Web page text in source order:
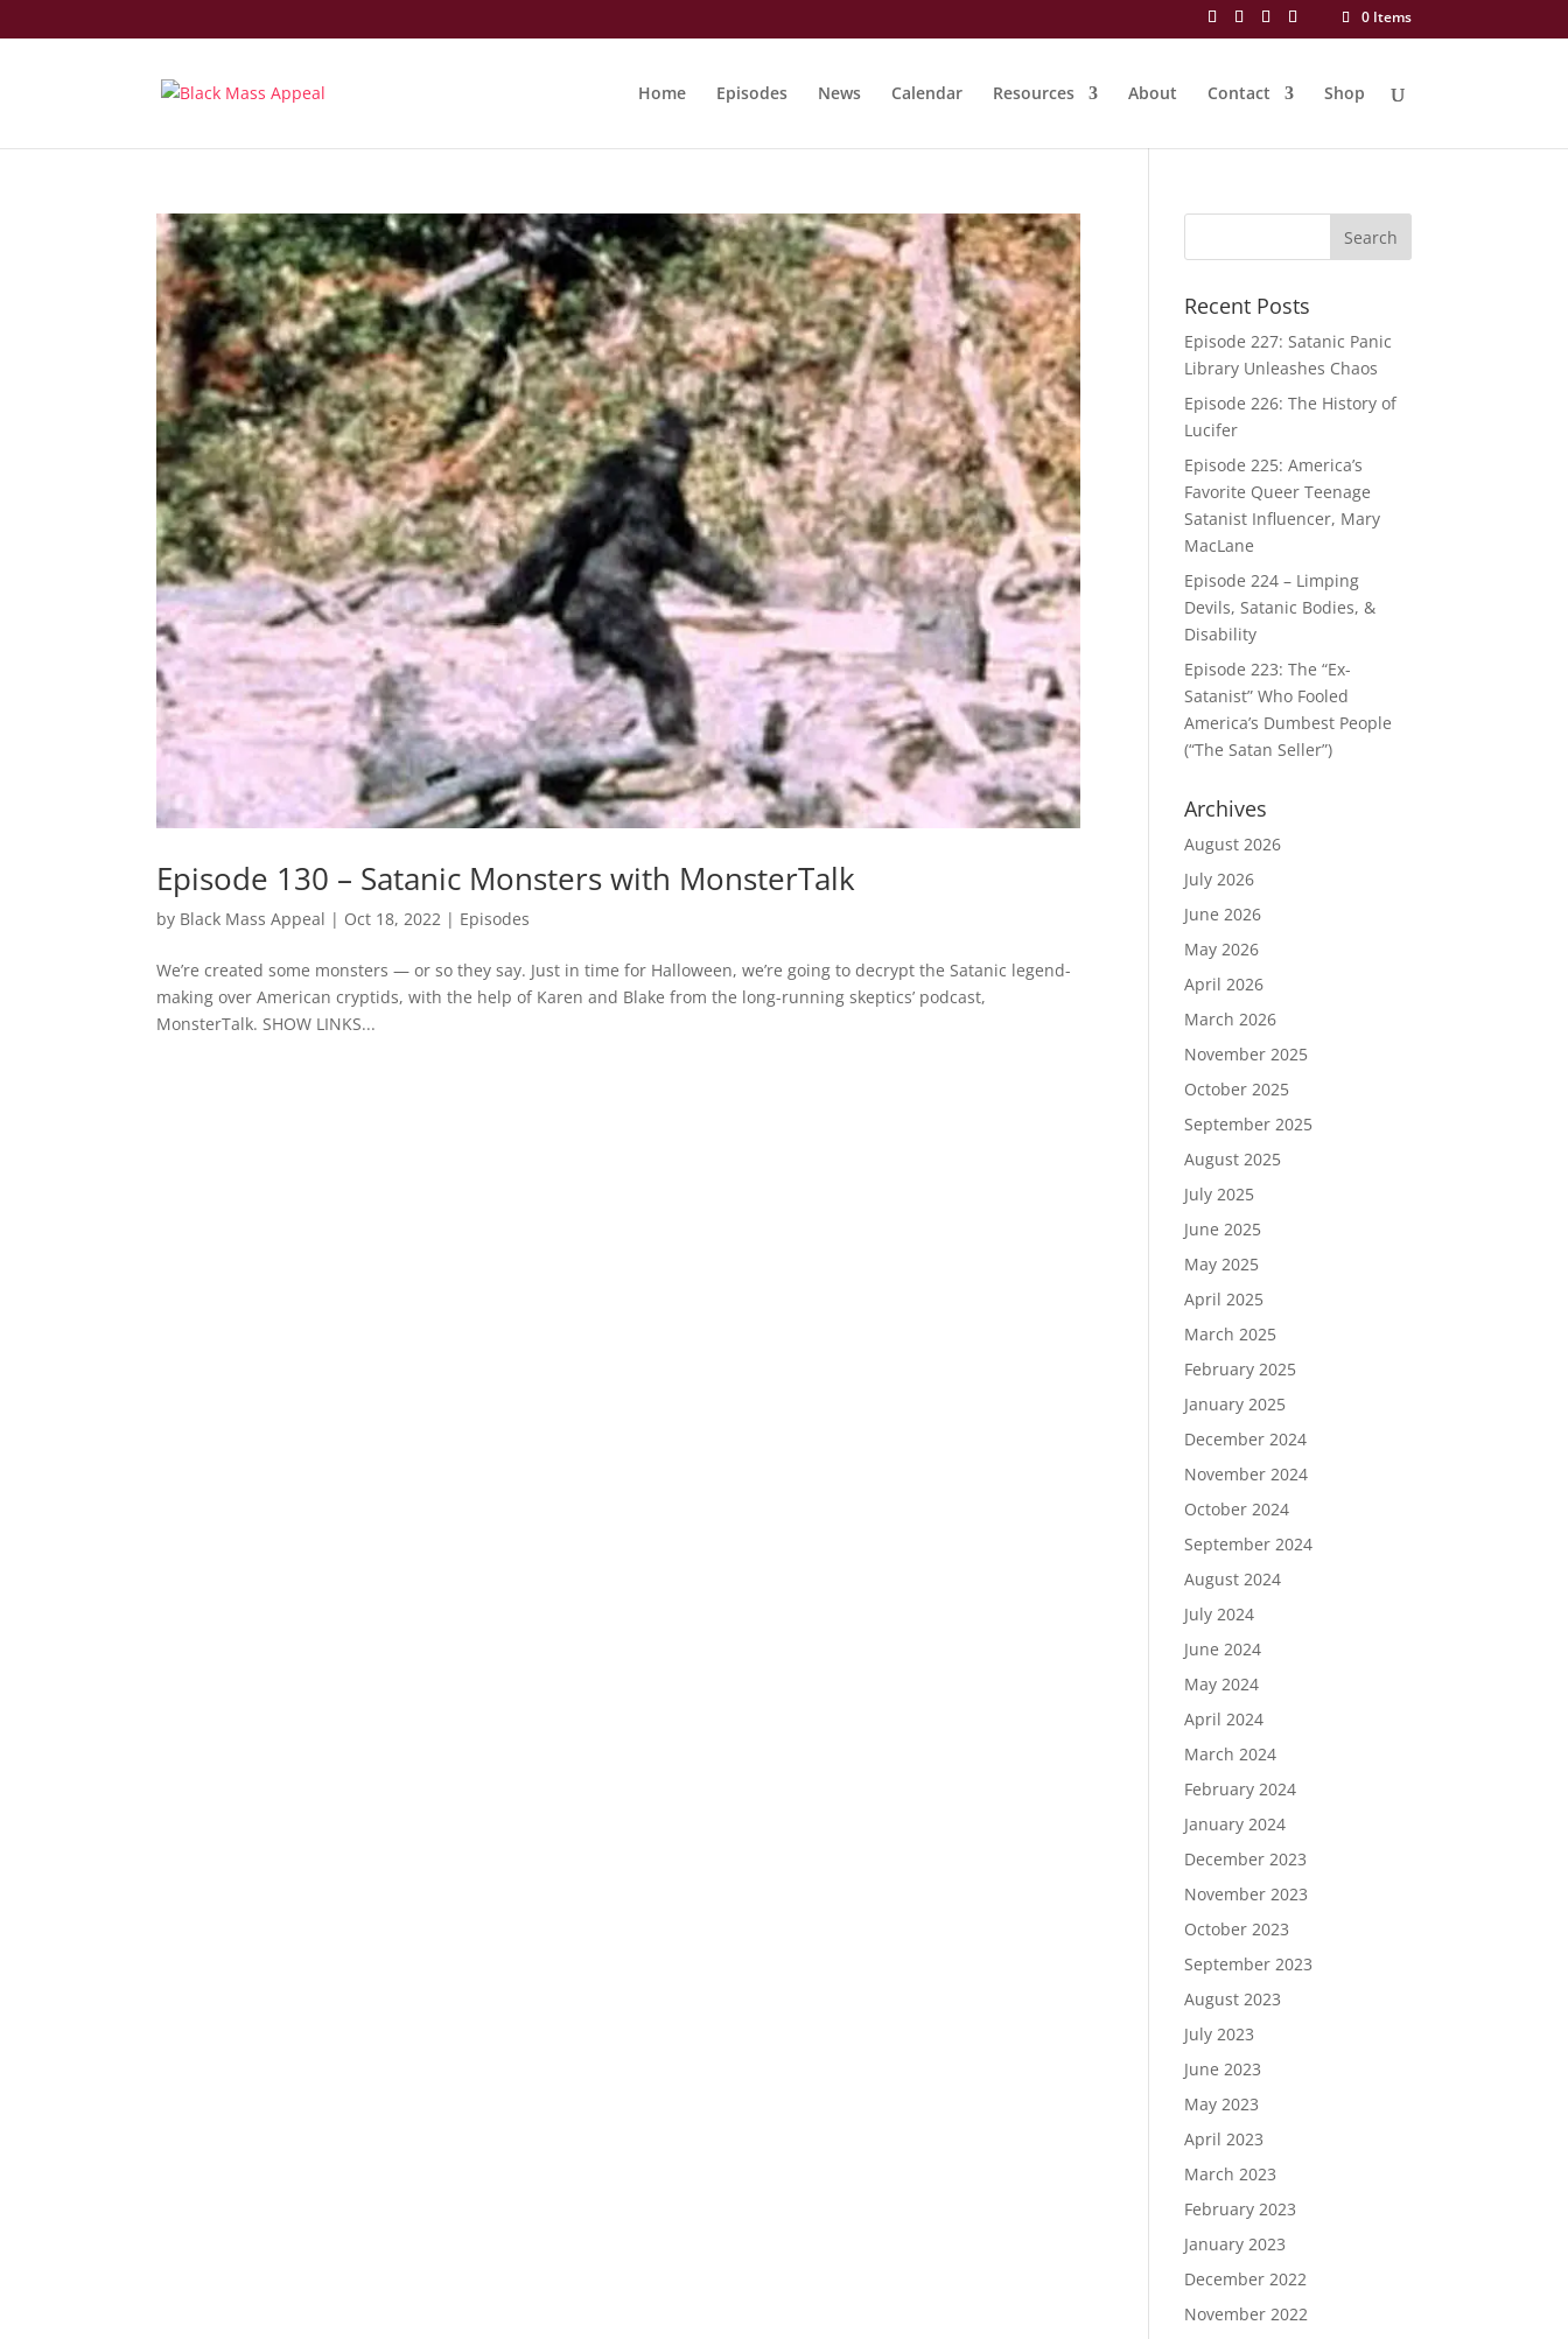
0 Items
Home Episodes News Calendar Resources About Contact Shop
Episode 130 – Satanic Monsters with MonsterTalk
by Black Mass Appeal | Oct 18, 2022 | Episodes
We’re created some monsters — or so they say. Just in time for Halloween, we’re going to decrypt the Satanic legend-
making over American cryptids, with the help of Karen and Blake from the long-running skeptics’ podcast,
MonsterTalk. SHOW LINKS...
Recent Posts
Episode 227: Satanic Panic
Library Unleashes Chaos
Episode 226: The History of
Lucifer
Episode 225: America’s
Favorite Queer Teenage
Satanist Influencer, Mary
MacLane
Episode 224 – Limping
Devils, Satanic Bodies, &
Disability
Episode 223: The “Ex-
Satanist” Who Fooled
America’s Dumbest People
(“The Satan Seller”)
Archives
August 2026
July 2026
June 2026
May 2026
April 2026
March 2026
November 2025
October 2025
September 2025
August 2025
July 2025
June 2025
May 2025
April 2025
March 2025
February 2025
January 2025
December 2024
November 2024
October 2024
September 2024
August 2024
July 2024
June 2024
May 2024
April 2024
March 2024
February 2024
January 2024
December 2023
November 2023
October 2023
September 2023
August 2023
July 2023
June 2023
May 2023
April 2023
March 2023
February 2023
January 2023
December 2022
November 2022